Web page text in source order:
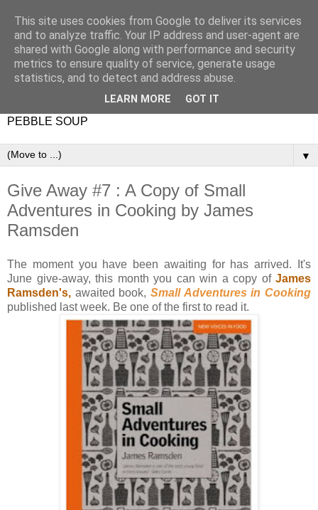
PEBBLE SOUP
▼
Give Away #7 : A Copy of Small
Adventures in Cooking by James
Ramsden
The moment you have been awaiting for has arrived. It's
June give-away, this month you can win a copy of James
Ramsden's, awaited book, Small Adventures in Cooking
published last week. Be one of the first to read it.
This site uses cookies from Google to deliver its services
and to analyze traffic. Your IP address and user-agent are
shared with Google along with performance and security
metrics to ensure quality of service, generate usage
statistics, and to detect and address abuse.
LEARN MORE GOT IT